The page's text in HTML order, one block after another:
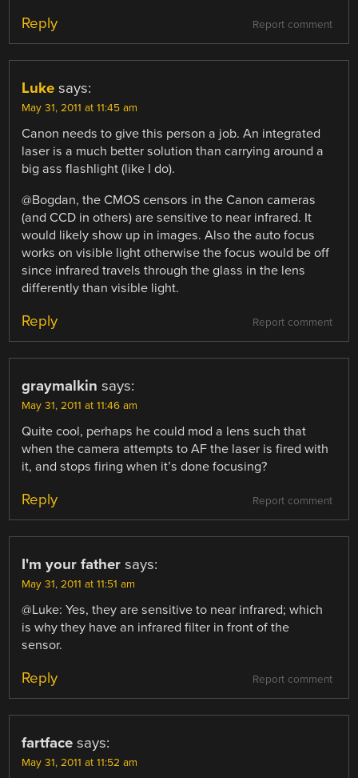
Report comment
Reply
Luke says:
May 31, 2011 at 11:45 am
Canon needs to give this person a job. An integrated
laser is a much better solution than carrying around a
big ass flashlight (like I do).
@Bogdan, the CMOS censors in the Canon cameras
(and CCD in others) are sensitive to near infrared. It
would likely show up in images. Also the auto focus
works on visible light otherwise the focus would be off
since infrared travels through the glass in the lens
differently than visible light.
Report comment
Reply
graymalkin says:
May 31, 2011 at 11:46 am
Quite cool, perhaps he could mod a lens such that
when the camera attempts to AF the laser is fired with
it, and stops firing when it’s done focusing?
Report comment
Reply
I'm your father says:
May 31, 2011 at 11:51 am
@Luke: Yes, they are sensitive to near infrared; which
is why they have an infrared filter in front of the
sensor.
Report comment
Reply
fartface says:
May 31, 2011 at 11:52 am